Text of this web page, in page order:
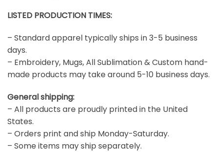
LISTED PRODUCTION TIMES:
– Standard apparel typically ships in 3-5 business
days.
– Embroidery, Mugs, All Sublimation & Custom hand-
made products may take around 5-10 business days.
General shipping:
– All products are proudly printed in the United
States.
– Orders print and ship Monday-Saturday.
– Some items may ship separately.